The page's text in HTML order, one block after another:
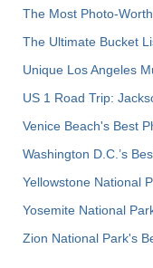
The Most Photo-
The Ultimate Bucket
Unique Los Angeles
US 1 Road Trip:
Venice Beach's Best
Washington D.C.’s
Yellowstone National
Yosemite National
Zion National Park's